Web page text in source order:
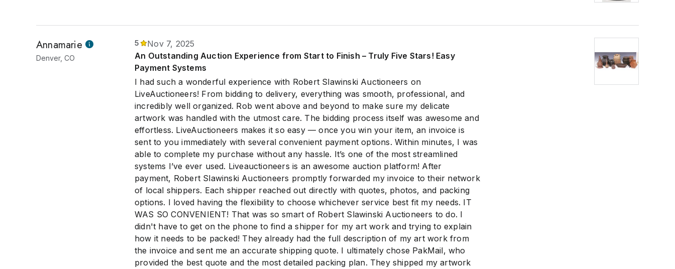
Annamarie
Denver, CO
5
Nov 7, 2025
An Outstanding Auction Experience from Start to Finish – Truly Five Stars! Easy
Payment Systems
I had such a wonderful experience with Robert Slawinski Auctioneers on
LiveAuctioneers! From bidding to delivery, everything was smooth, professional, and
incredibly well organized. Rob went above and beyond to make sure my delicate
artwork was handled with the utmost care. The bidding process itself was awesome and
effortless. LiveAuctioneers makes it so easy — once you win your item, an invoice is
sent to you immediately with several convenient payment options. Within minutes, I was
able to complete my purchase without any hassle. It’s one of the most streamlined
systems I’ve ever used. Liveauctioneers is an awesome auction platform! After
payment, Robert Slawinski Auctioneers promptly forwarded my invoice to their network
of local shippers. Each shipper reached out directly with quotes, photos, and packing
options. I loved having the flexibility to choose whichever service best fit my needs. IT
WAS SO CONVENIENT! That was so smart of Robert Slawinski Auctioneers to do. I
didn't have to get on the phone to find a shipper for my art work and trying to explain
how it needs to be packed! They already had the full description of my art work from
the invoice and sent me an accurate shipping quote. I ultimately chose PakMail, who
provided the best quote and the most detailed packing plan. They shipped my artwork